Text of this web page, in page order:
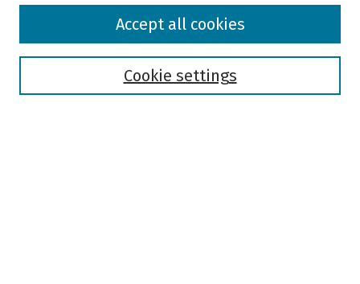
Browse
Cookie settings
Accept all cookies